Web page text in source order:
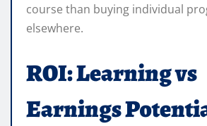
course than buying individual
elsewhere.
ROI: Learning vs
Earnings